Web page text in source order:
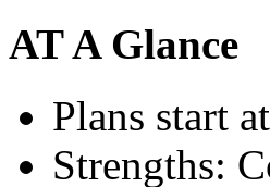
AT A Glance
Plans start
Strengths: